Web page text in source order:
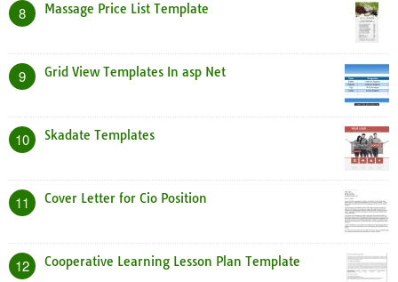
8 Massage Price List Template
9 Grid View Templates In asp Net
10 Skadate Templates
11 Cover Letter for Cio Position
12 Cooperative Learning Lesson Plan Template